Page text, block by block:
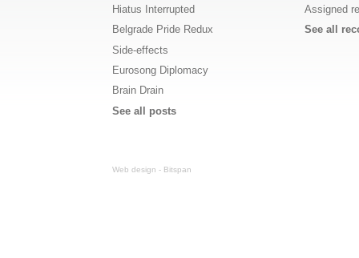
Hiatus Interrupted
Belgrade Pride Redux
Side-effects
Eurosong Diplomacy
Brain Drain
See all posts
Assigned
See all
Web design - Bitspan